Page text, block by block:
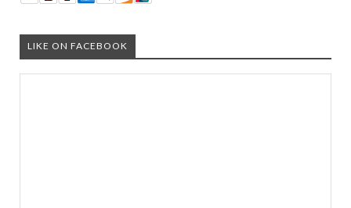
LIKE ON FACEBOOK